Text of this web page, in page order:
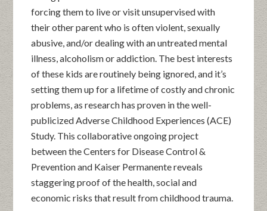
forcing them to live or visit unsupervised with
their other parent who is often violent, sexually
abusive, and/or dealing with an untreated mental
illness, alcoholism or addiction. The best interests
of these kids are routinely being ignored, and it’s
setting them up for a lifetime of costly and chronic
problems, as research has proven in the well-
publicized Adverse Childhood Experiences (ACE)
Study. This collaborative ongoing project
between the Centers for Disease Control &
Prevention and Kaiser Permanente reveals
staggering proof of the health, social and
economic risks that result from childhood trauma.